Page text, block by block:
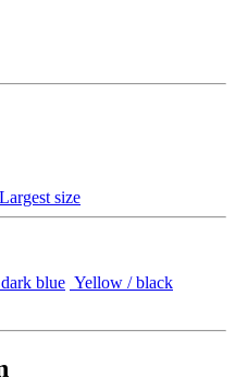
Largest size
blue Yellow / black